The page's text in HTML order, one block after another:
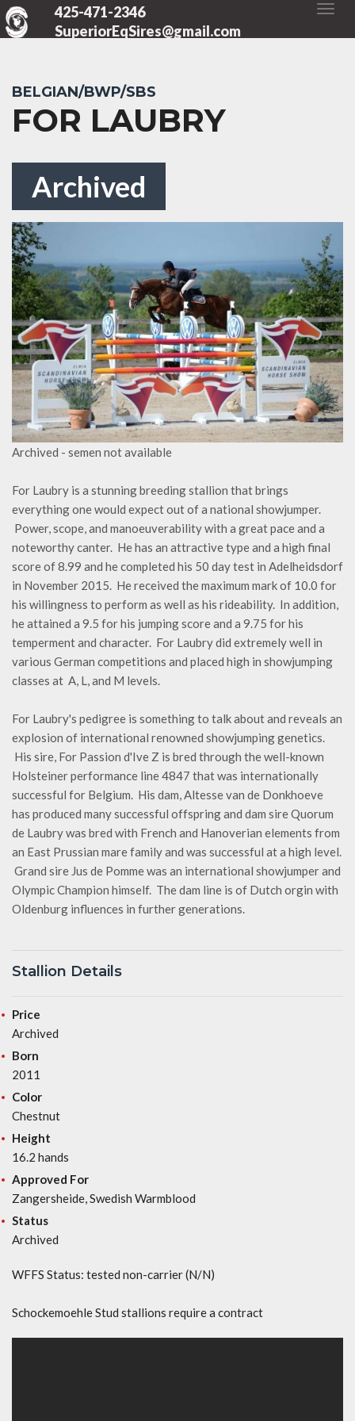
425-471-2346
SuperiorEqSires@gmail.com
BELGIAN/BWP/SBS
FOR LAUBRY
Archived
Archived - semen not available
For Laubry is a stunning breeding stallion that brings
everything one would expect out of a national showjumper.
Power, scope, and manoeuverability with a great pace and a
noteworthy canter. He has an attractive type and a high final
score of 8.99 and he completed his 50 day test in Adelheidsdorf
in November 2015. He received the maximum mark of 10.0 for
his willingness to perform as well as his rideability. In addition,
he attained a 9.5 for his jumping score and a 9.75 for his
temperment and character. For Laubry did extremely well in
various German competitions and placed high in showjumping
classes at A, L, and M levels.
For Laubry's pedigree is something to talk about and reveals an
explosion of international renowned showjumping genetics.
His sire, For Passion d'Ive Z is bred through the well-known
Holsteiner performance line 4847 that was internationally
successful for Belgium. His dam, Altesse van de Donkhoeve
has produced many successful offspring and dam sire Quorum
de Laubry was bred with French and Hanoverian elements from
an East Prussian mare family and was successful at a high level.
Grand sire Jus de Pomme was an international showjumper and
Olympic Champion himself. The dam line is of Dutch orgin with
Oldenburg influences in further generations.
Stallion Details
Price
Archived
Born
2011
Color
Chestnut
Height
16.2 hands
Approved For
Zangersheide, Swedish Warmblood
Status
Archived
WFFS Status: tested non-carrier (N/N)
Schockemoehle Stud stallions require a contract